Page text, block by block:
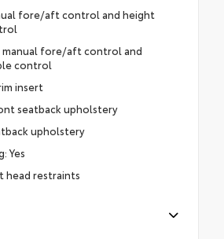
fore/aft control and height
manual fore/aft control and
control
insert
seatback upholstery
upholstery
Yes
head restraints